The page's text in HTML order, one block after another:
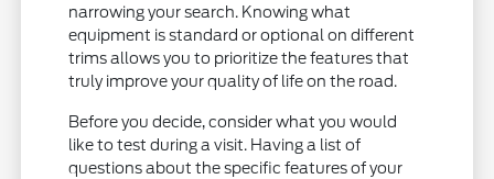
narrowing your search. Knowing what
equipment is standard or optional on different
trims allows you to prioritize the features that
truly improve your quality of life on the road.
Before you decide, consider what you would
like to test during a visit. Having a list of
questions about the specific features of your